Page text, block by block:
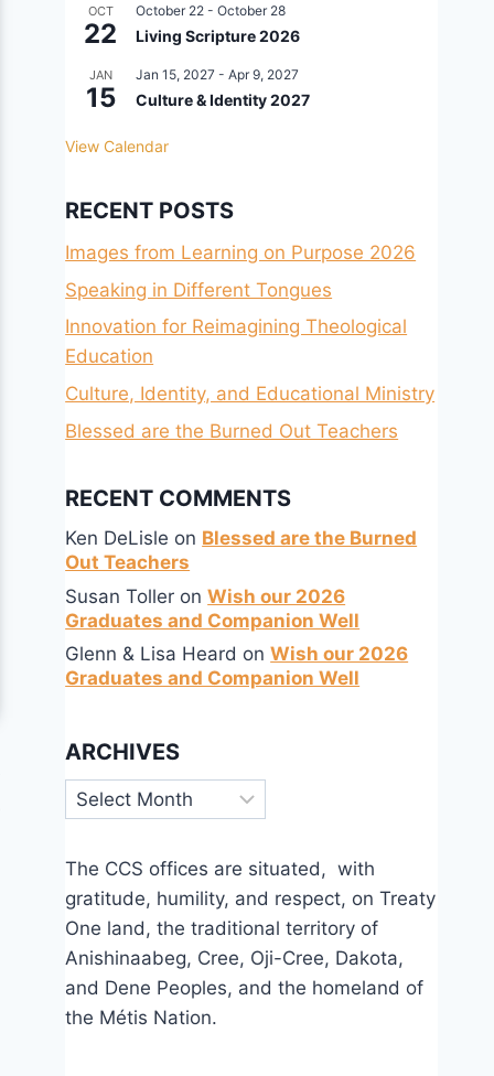
OCT
22
October 22 -October 28
Living Scripture 2026
JAN
15
Jan 15, 2027 -Apr 9, 2027
Culture & Identity 2027
View Calendar
RECENT POSTS
Images from Learning on Purpose 2026
Speaking in Different Tongues
Innovation for Reimagining Theological
Education
Culture, Identity, and Educational Ministry
Blessed are the Burned Out Teachers
RECENT COMMENTS
Ken DeLisle on Blessed are the Burned
Out Teachers
Susan Toller onWish our 2026
Graduates and Companion Well
Glenn & Lisa Heard onWish our 2026
Graduates and Companion Well
ARCHIVES
Archives
The CCS offices are situated, with
gratitude, humility, and respect, on Treaty
One land, the traditional territory of
Anishinaabeg, Cree, Oji-Cree, Dakota,
and Dene Peoples, and the homeland of
the Métis Nation.